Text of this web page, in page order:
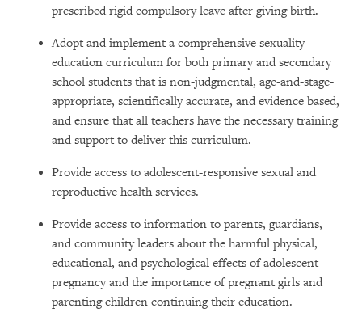
prescribed rigid compulsory leave after giving birth.
Adopt and implement a comprehensive sexuality
education curriculum for both primary and secondary
school students that is non-judgmental, age-and-stage-
appropriate, scientifically accurate, and evidence based,
and ensure that all teachers have the necessary training
and support to deliver this curriculum.
Provide access to adolescent-responsive sexual and
reproductive health services.
Provide access to information to parents, guardians,
and community leaders about the harmful physical,
educational, and psychological effects of adolescent
pregnancy and the importance of pregnant girls and
parenting children continuing their education.